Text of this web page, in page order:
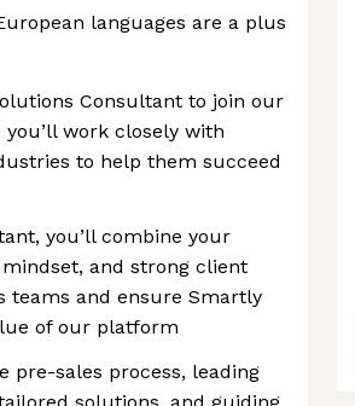
languages are a plus
Consultant to join our
you’ll work closely with
to help them succeed
you’ll combine your
and strong client
teams and ensure Smartly
of our platform
pre-sales process, leading